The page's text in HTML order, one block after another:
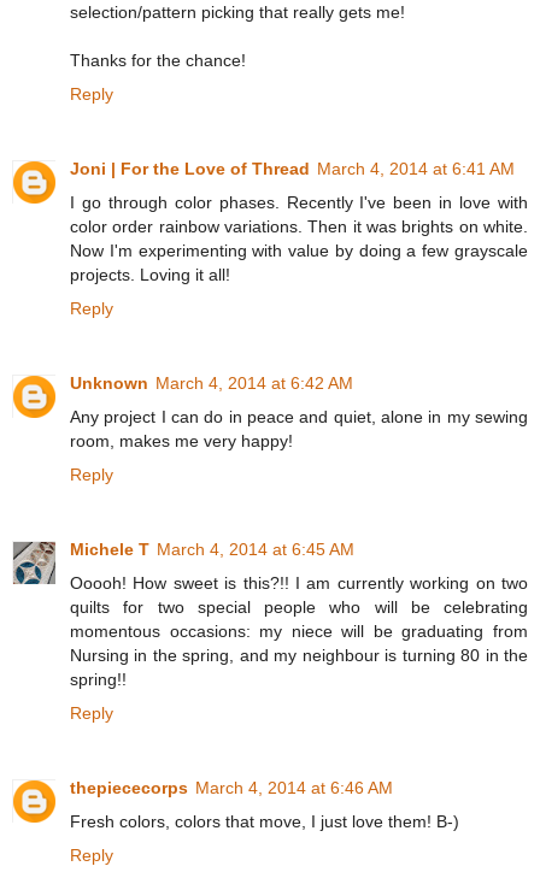
selection/pattern picking that really gets me!
Thanks for the chance!
Reply
Joni | For the Love of Thread March 4, 2014 at 6:41 AM
I go through color phases. Recently I've been in love with
color order rainbow variations. Then it was brights on white.
Now I'm experimenting with value by doing a few grayscale
projects. Loving it all!
Reply
Unknown March 4, 2014 at 6:42 AM
Any project I can do in peace and quiet, alone in my sewing
room, makes me very happy!
Reply
Michele T March 4, 2014 at 6:45 AM
Ooooh! How sweet is this?!! I am currently working on two
quilts for two special people who will be celebrating
momentous occasions: my niece will be graduating from
Nursing in the spring, and my neighbour is turning 80 in the
spring!!
Reply
thepiececorps March 4, 2014 at 6:46 AM
Fresh colors, colors that move, I just love them! B-)
Reply